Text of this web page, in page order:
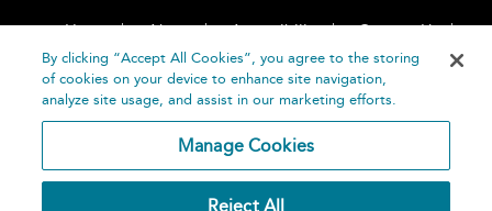
Home About Accessibility
Contact Us
Help
By clicking “Accept All Cookies”, you agree to the storing
of cookies on your device to enhance site navigation,
analyze site usage, and assist in our marketing efforts.
Manage Cookies
Reject All